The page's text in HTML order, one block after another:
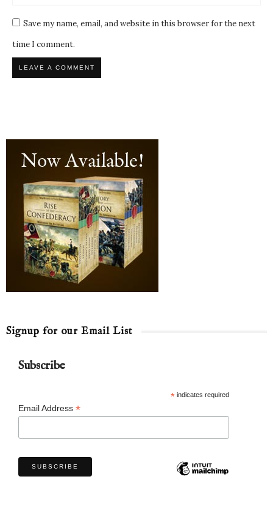
Save my name, email, and website in this browser for the next
time I comment.
Signup for our Email List
Subscribe
*indicates required
Email Address *